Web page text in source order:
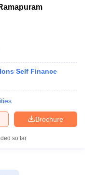
Self Finance
Brochure
so far